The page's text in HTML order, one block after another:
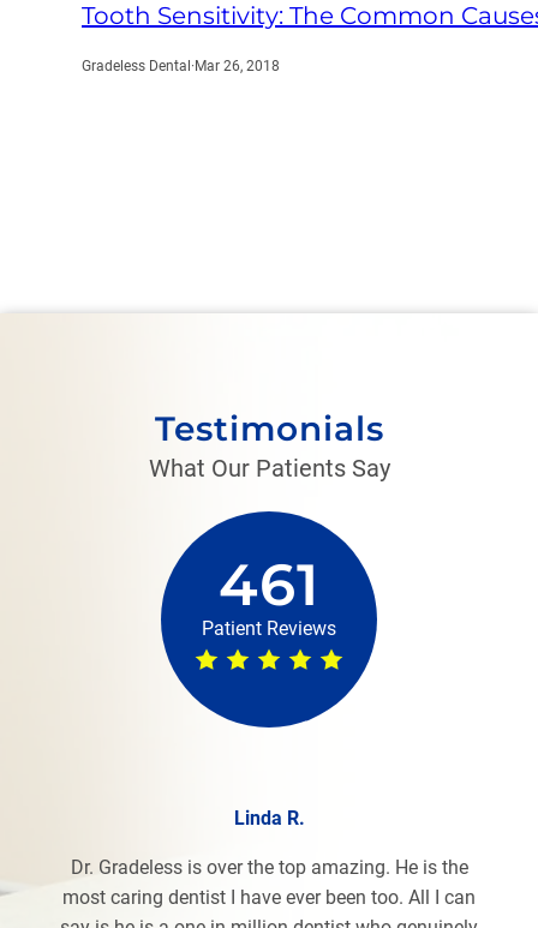
Tooth Sensitivity: The Common
Gradeless Dental · Mar 26, 2018
Testimonials
What Our Patients Say
461
Patient Reviews
Linda R.
Dr. Gradeless is over the top amazing. He is the
most caring dentist I have ever been too. All I can